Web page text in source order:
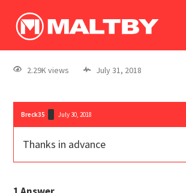
log In
register
2.29K views July 31, 2018
Breck35 July 30, 2018
Thanks in advance